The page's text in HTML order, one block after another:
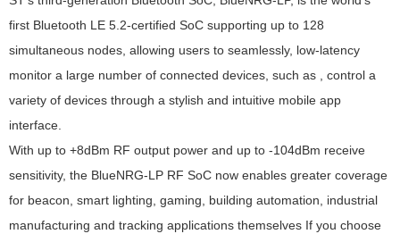
first Bluetooth LE 5.2-certified SoC supporting up to 128
simultaneous nodes, allowing users to seamlessly, low-latency
monitor a large number of connected devices, such as , control a
variety of devices through a stylish and intuitive mobile app
interface.
With up to +8dBm RF output power and up to -104dBm receive
sensitivity, the BlueNRG-LP RF SoC now enables greater coverage
for beacon, smart lighting, gaming, building automation, industrial
manufacturing and tracking applications themselves If you choose